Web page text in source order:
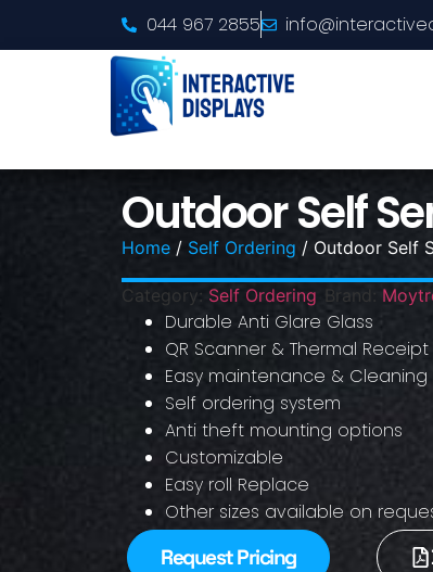
044 967 2855
Outdoor Self
Home / Self Ordering / Outdoor Self
Category: Self Ordering Brand:
Durable Anti Glare Glass
QR Scanner & Thermal
Easy maintenance & Cleaning
Self ordering system
Anti theft mounting options
Customizable
Easy roll Replace
Other sizes available on
Request Pricing